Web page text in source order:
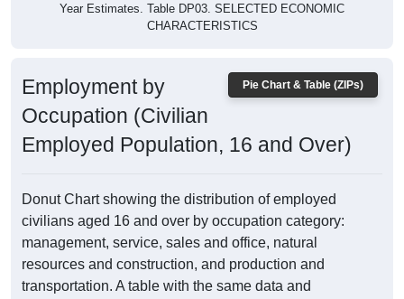
Year Estimates. Table DP03. SELECTED ECONOMIC
CHARACTERISTICS
Pie Chart & Table (ZIPs)
Employment by
Occupation (Civilian
Employed Population, 16 and Over)
Donut Chart showing the distribution of employed
civilians aged 16 and over by occupation category:
management, service, sales and office, natural
resources and construction, and production and
transportation. A table with the same data and